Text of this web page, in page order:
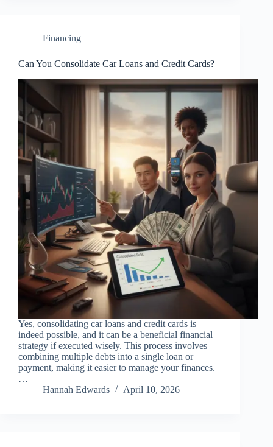
Financing
Can You Consolidate Car Loans and Credit Cards?
Yes, consolidating car loans and credit cards is
indeed possible, and it can be a beneficial financial
strategy if executed wisely. This process involves
combining multiple debts into a single loan or
payment, making it easier to manage your finances.
…
Hannah Edwards
April 10, 2026